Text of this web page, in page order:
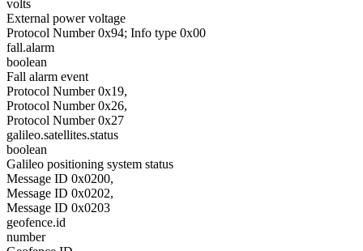
volts
External power voltage
Protocol Number 0x94; Info type 0x00
fall.alarm
boolean
Fall alarm event
Protocol Number 0x19,
Protocol Number 0x26,
Protocol Number 0x27
galileo.satellites.status
boolean
Galileo positioning system status
Message ID 0x0200,
Message ID 0x0202,
Message ID 0x0203
geofence.id
number